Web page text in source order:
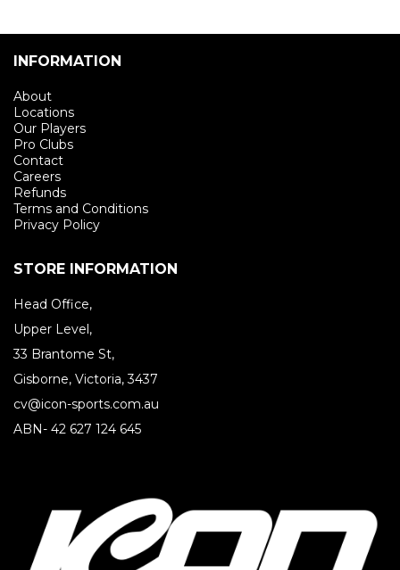
INFORMATION
About
Locations
Our Players
Pro Clubs
Contact
Careers
Refunds
Terms and Conditions
Privacy Policy
STORE INFORMATION
Head Office,
Upper Level,
33 Brantome St,
Gisborne, Victoria, 3437
cv@icon-sports.com.au
ABN- 42 627 124 645